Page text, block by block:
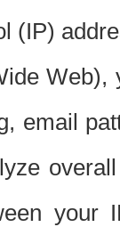
(IP)
email
your